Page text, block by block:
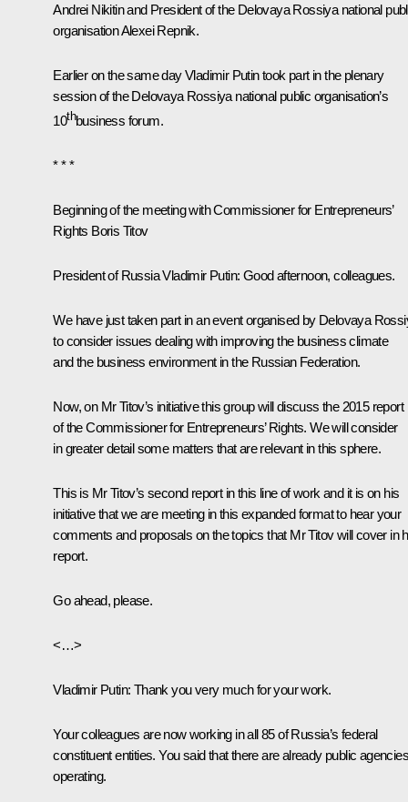
Andrei Nikitin and President of the Delovaya Rossiya national
organisation Alexei Repnik.
Earlier on the same day Vladimir Putin took part in the plenary
session of the Delovaya Rossiya national public organisation’s
10thbusiness forum.
* * *
Beginning of the meeting with Commissioner for Entrepreneurs’
Rights Boris Titov
President of Russia Vladimir Putin: Good afternoon, colleagues.
We have just taken part in an event organised by Delovaya
to consider issues dealing with improving the business climate
and the business environment in the Russian Federation.
Now, on Mr Titov’s initiative this group will discuss the 2015 report
of the Commissioner for Entrepreneurs’ Rights. We will consider
in greater detail some matters that are relevant in this sphere.
This is Mr Titov’s second report in this line of work and it is on his
initiative that we are meeting in this expanded format to hear your
comments and proposals on the topics that Mr Titov will cover in
report.
Go ahead, please.
<…>
Vladimir Putin: Thank you very much for your work.
Your colleagues are now working in all 85 of Russia’s federal
constituent entities. You said that there are already public agencies
operating.